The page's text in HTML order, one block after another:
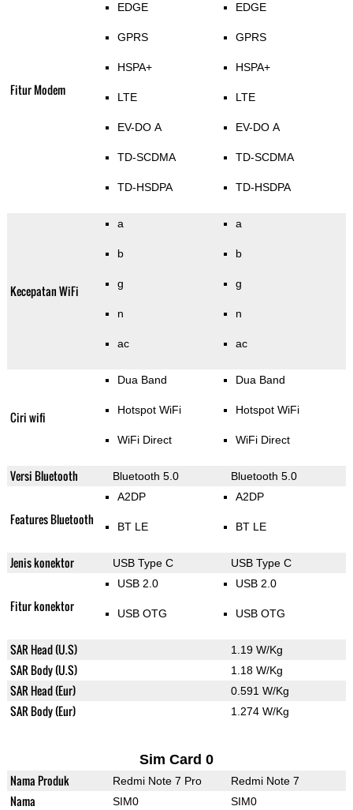
Fitur Modem
EDGE
GPRS
HSPA+
LTE
EV-DO A
TD-SCDMA
TD-HSDPA
EDGE
GPRS
HSPA+
LTE
EV-DO A
TD-SCDMA
TD-HSDPA
Kecepatan WiFi
a
b
g
n
ac
a
b
g
n
ac
Ciri wifi
Dua Band
Hotspot WiFi
WiFi Direct
Dua Band
Hotspot WiFi
WiFi Direct
Versi Bluetooth Bluetooth 5.0 Bluetooth 5.0
Features Bluetooth
A2DP
BT LE
A2DP
BT LE
Jenis konektor USB Type C USB Type C
Fitur konektor
USB 2.0
USB OTG
USB 2.0
USB OTG
SAR Head (U.S) 1.19 W/Kg
SAR Body (U.S) 1.18 W/Kg
SAR Head (Eur) 0.591 W/Kg
SAR Body (Eur) 1.274 W/Kg
Sim Card 0
Nama Produk Redmi Note 7 Pro Redmi Note 7
Nama SIM0 SIM0